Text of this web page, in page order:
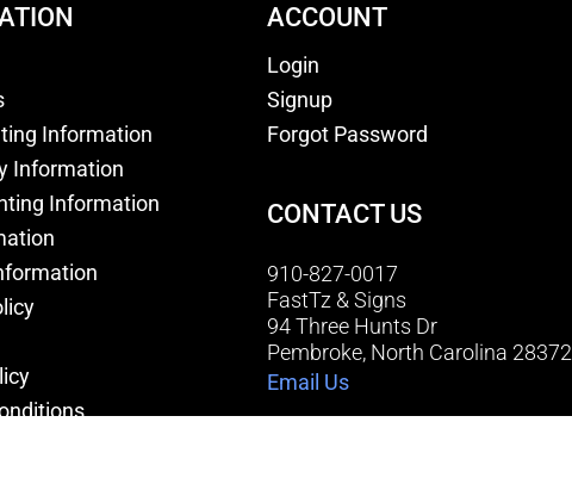
Information
Information
Information
ACCOUNT
Login
Signup
Forgot Password
CONTACT US
910-827-0017
FastTz & Signs
94 Three Hunts Dr
Pembroke, North Carolina 28372
Email Us